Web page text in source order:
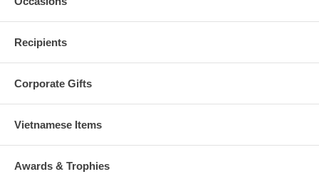
Recipients
Corporate Gifts
Vietnamese Items
Awards & Trophies